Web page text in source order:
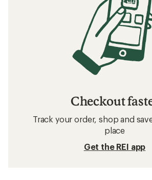
Checkout
Track your order, shop and
place
Get the REI app